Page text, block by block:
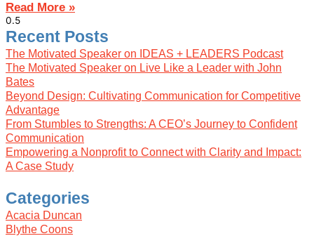
Read More »
Recent Posts
The Motivated Speaker on IDEAS + LEADERS Podcast
The Motivated Speaker on Live Like a Leader with John
Bates
Beyond Design: Cultivating Communication for Competitive
Advantage
From Stumbles to Strengths: A CEO’s Journey to Confident
Communication
Empowering a Nonprofit to Connect with Clarity and Impact:
A Case Study
Categories
Acacia Duncan
Blythe Coons